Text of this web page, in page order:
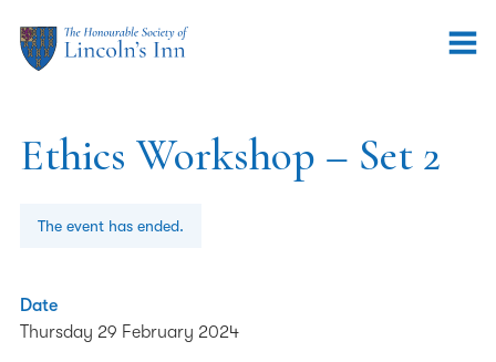
Ethics Workshop – Set 2
The event has ended.
Date
Thursday 29 February 2024